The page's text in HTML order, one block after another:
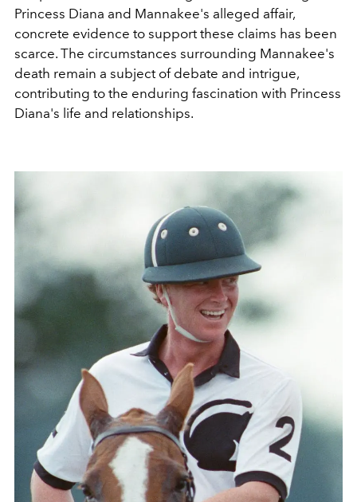
Princess Diana and Mannakee's alleged affair,
concrete evidence to support these claims has been
scarce. The circumstances surrounding Mannakee's
death remain a subject of debate and intrigue,
contributing to the enduring fascination with Princess
Diana's life and relationships.